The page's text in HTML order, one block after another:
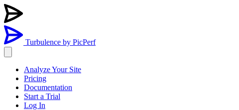
Turbulence by PicPerf
Analyze Your Site
Pricing
Documentation
Start a Trial
Log In